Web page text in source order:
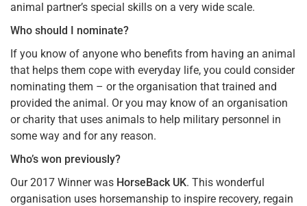
animal partner’s special skills on a very wide scale.
Who should I nominate?
If you know of anyone who benefits from having an animal
that helps them cope with everyday life, you could consider
nominating them – or the organisation that trained and
provided the animal. Or you may know of an organisation
or charity that uses animals to help military personnel in
some way and for any reason.
Who’s won previously?
Our 2017 Winner was HorseBack UK. This wonderful
organisation uses horsemanship to inspire recovery, regain